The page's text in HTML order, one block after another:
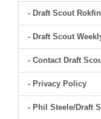
- Draft Scout
- Draft Scout
- Contact Draft
- Privacy Policy
- Phil Steele/Draft